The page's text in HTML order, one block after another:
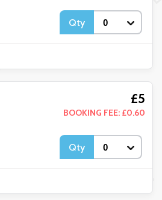
Qty
£5
BOOKING FEE: £0.60
Qty